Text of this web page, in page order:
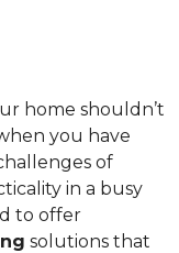
home shouldn’t
you have
of
in a busy
to offer
solutions that